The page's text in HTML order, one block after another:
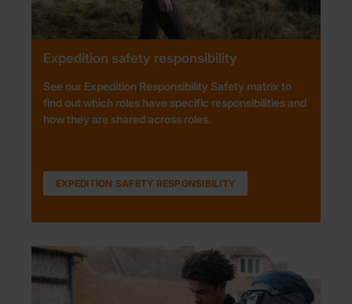
Expedition safety responsibility
See our Expedition Responsibility Safety matrix to
find out which roles have specific responsibilities and
how they are shared across roles.
EXPEDITION SAFETY RESPONSIBILITY